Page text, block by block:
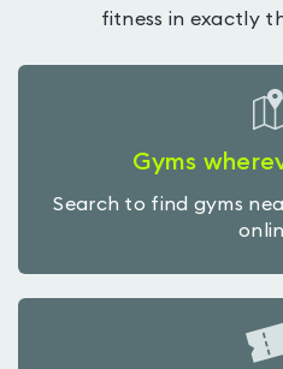
fitness in exactly
Gyms
Search to find gyms